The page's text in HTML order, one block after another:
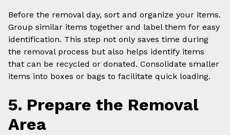
Before the removal day, sort and organize your items.
Group similar items together and label them for easy
identification. This step not only saves time during
the removal process but also helps identify items
that can be recycled or donated. Consolidate smaller
items into boxes or bags to facilitate quick loading.
5. Prepare the Removal
Area